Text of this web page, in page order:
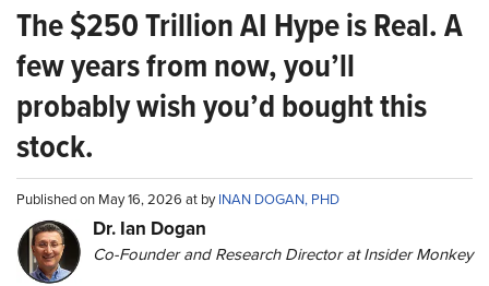
The $250 Trillion AI Hype is Real. A
few years from now, you’ll
probably wish you’d bought this
stock.
Published on May 16, 2026 at byINAN DOGAN, PHD
Dr. Ian Dogan
Co-Founder and Research Director at Insider Monkey